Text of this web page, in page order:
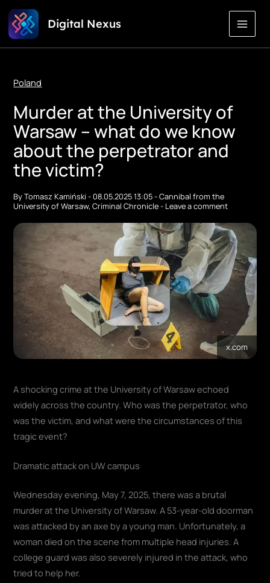
Skip
Content
Digital Nexus
Poland
Murder at the University of
Warsaw – what do we know
about the perpetrator and
the victim?
ByTomasz Kamiński-08.05.2025 13:05-Cannibal from the
University of Warsaw,Criminal Chronicle- Leave a comment
x.com
A shocking crime at the University of Warsaw echoed
widely across the country. Who was the perpetrator, who
was the victim, and what were the circumstances of this
tragic event?
Dramatic attack on UW campus
Wednesday evening, May 7, 2025, there was a brutal
murder at the University of Warsaw. A 53-year-old doorman
was attacked by an axe by a young man. Unfortunately, a
woman died on the scene from multiple head injuries. A
college guard was also severely injured in the attack, who
tried to help her.